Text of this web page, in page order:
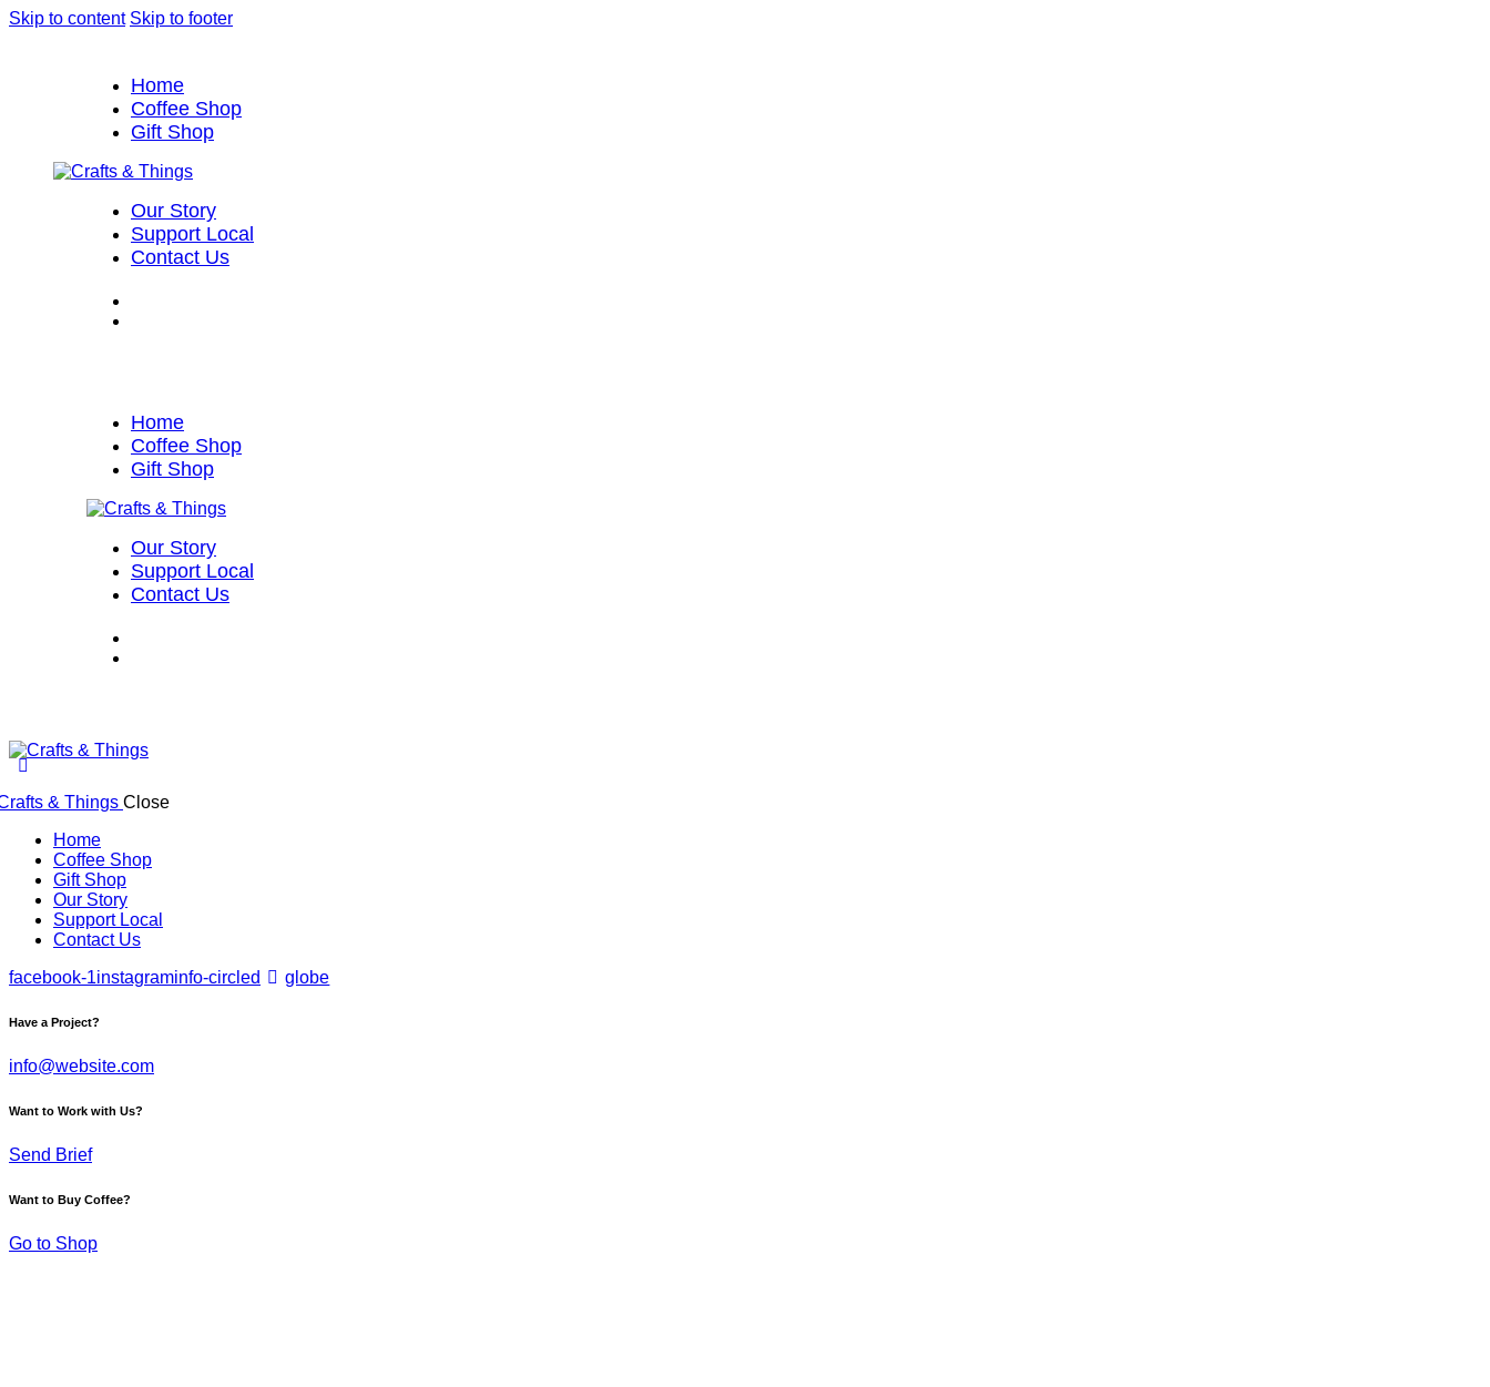
Skip to content Skip to footer
Home
Coffee Shop
Gift Shop
Our Story
Support Local
Contact Us
Home
Coffee Shop
Gift Shop
Our Story
Support Local
Contact Us
Close
Home
Coffee Shop
Gift Shop
Our Story
Support Local
Contact Us
facebook-1instagraminfo-circled globe
Have a Project?
info@website.com
Want to Work with Us?
Send Brief
Want to Buy Coffee?
Go to Shop